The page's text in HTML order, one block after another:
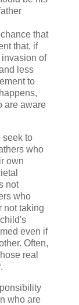
that
that, if
of
less
to
are aware
seek to
who
own
not
who
not taking
even if
Often,
real
who are